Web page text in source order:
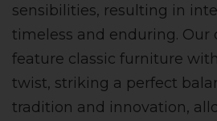
sensibilities, resulting in
timeless and enduring. Our
feature classic furniture
twist, striking a perfect
tradition and innovation,